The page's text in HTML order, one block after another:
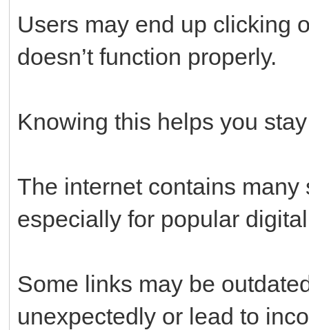
Users may end up clicking
doesn’t function properly.
Knowing this helps you
The internet contains
especially for popular
Some links may be
unexpectedly or lead to